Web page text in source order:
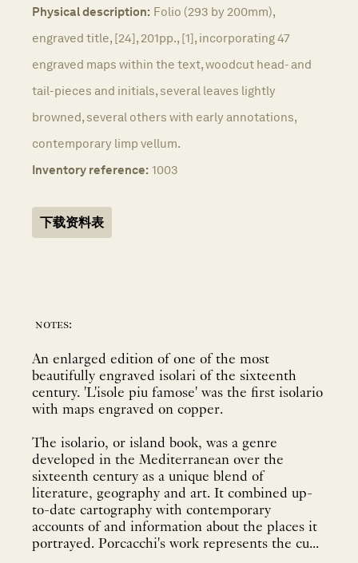
Physical description: Folio (293 by 200mm),
engraved title, [24], 201pp., [1], incorporating 47
engraved maps within the text, woodcut head- and
tail-pieces and initials, several leaves lightly
browned, several others with early annotations,
contemporary limp vellum.
Inventory reference: 1003
下载资料表
notes:
An enlarged edition of one of the most
beautifully engraved isolari of the sixteenth
century. 'L'isole piu famose' was the first isolario
with maps engraved on copper.
The isolario, or island book, was a genre
developed in the Mediterranean over the
sixteenth century as a unique blend of
literature, geography and art. It combined up-
to-date cartography with contemporary
accounts of and information about the places it
portrayed. Porcacchi's work represents the cu...